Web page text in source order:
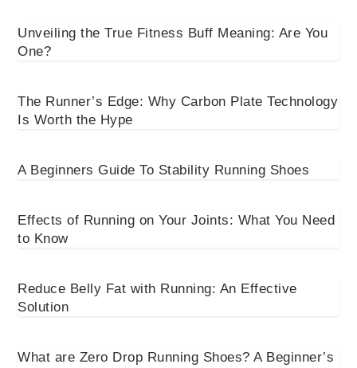
Unveiling the True Fitness Buff Meaning: Are You
One?
The Runner’s Edge: Why Carbon Plate Technology
Is Worth the Hype
A Beginners Guide To Stability Running Shoes
Effects of Running on Your Joints: What You Need
to Know
Reduce Belly Fat with Running: An Effective
Solution
What are Zero Drop Running Shoes? A Beginner’s